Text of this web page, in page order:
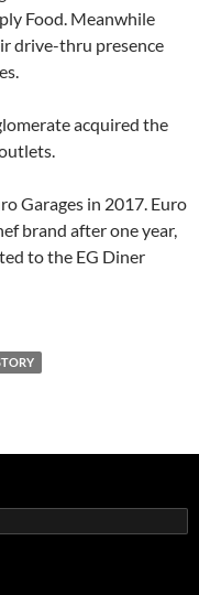
Food. Meanwhile
drive-thru presence
acquired the
Garages in 2017. Euro
brand after one year,
to the EG Diner